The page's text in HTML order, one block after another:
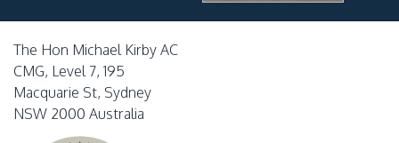
The Hon Michael Kirby AC
CMG, Level 7, 195
Macquarie St, Sydney
NSW 2000 Australia